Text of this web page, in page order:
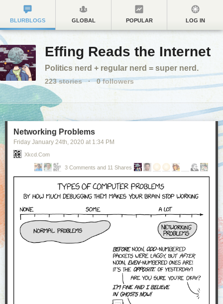
BLURBLOGS GLOBAL POPULAR LOG IN
Effing Reads the Internet
Politics nerd + regular nerd = super nerd.
223stories · 0followers
Networking Problems
Friday January 24th, 2020 at 1:34 PM
Xkcd.com
3 Comments and 11 Shares